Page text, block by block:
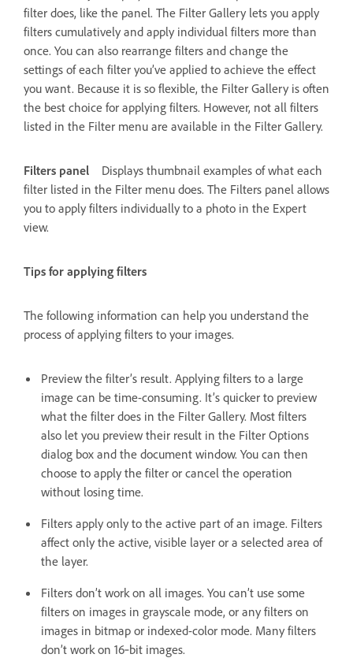
filter does, like the panel. The Filter Gallery lets you apply
filters cumulatively and apply individual filters more than
once. You can also rearrange filters and change the
settings of each filter you’ve applied to achieve the effect
you want. Because it is so flexible, the Filter Gallery is often
the best choice for applying filters. However, not all filters
listed in the Filter menu are available in the Filter Gallery.
Filters panel
Displays thumbnail examples of what each
filter listed in the Filter menu does. The Filters panel allows
you to apply filters individually to a photo in the Expert
view.
Tips for applying filters
The following information can help you understand the
process of applying filters to your images.
Preview the filter’s result. Applying filters to a large
image can be time-consuming. It’s quicker to preview
what the filter does in the Filter Gallery. Most filters
also let you preview their result in the Filter Options
dialog box and the document window. You can then
choose to apply the filter or cancel the operation
without losing time.
Filters apply only to the active part of an image. Filters
affect only the active, visible layer or a selected area of
the layer.
Filters don’t work on all images. You can’t use some
filters on images in grayscale mode, or any filters on
images in bitmap or indexed-color mode. Many filters
don’t work on 16‑bit images.